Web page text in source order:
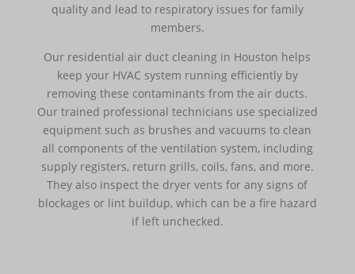
quality and lead to respiratory issues for family
members.
Our residential air duct cleaning in Houston helps
keep your HVAC system running efficiently by
removing these contaminants from the air ducts.
Our trained professional technicians use specialized
equipment such as brushes and vacuums to clean
all components of the ventilation system, including
supply registers, return grills, coils, fans, and more.
They also inspect the dryer vents for any signs of
blockages or lint buildup, which can be a fire hazard
if left unchecked.